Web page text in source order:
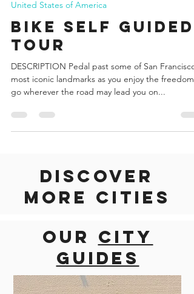
Jul 4, 2022
2 min read
United States of America
Bike Self Guided
Tour
DESCRIPTION Pedal past some of San
go wherever the road may lead you on...
Discover
Ourcity
guides